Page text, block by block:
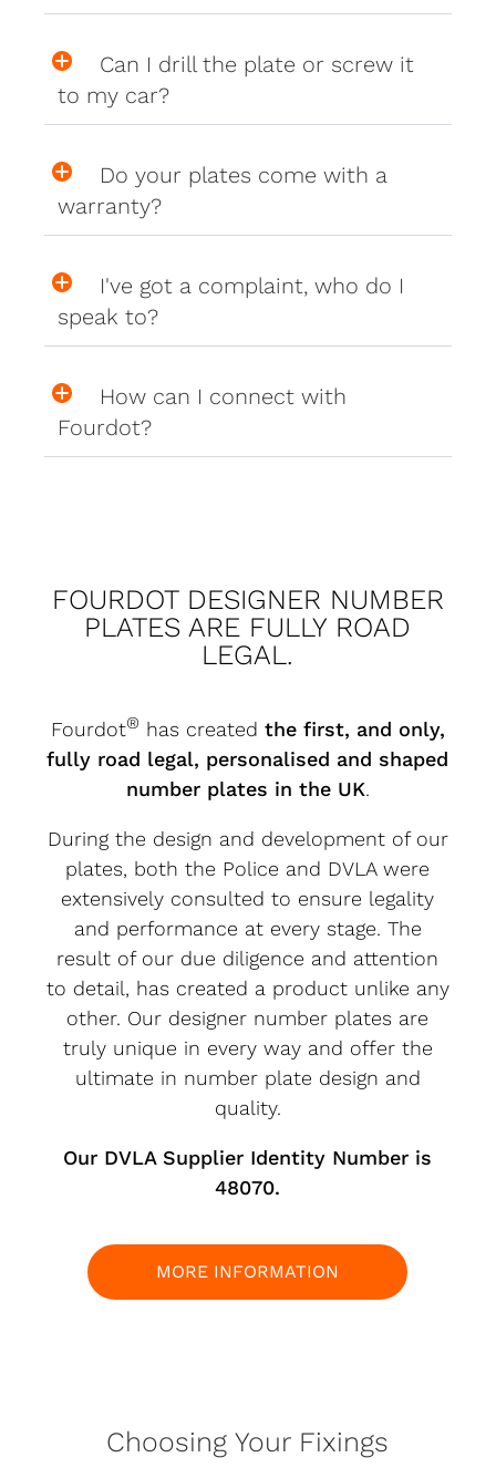
Can I drill the plate or screw it
to my car?
Do your plates come with a
warranty?
I've got a complaint, who do I
speak to?
How can I connect with
Fourdot?
FOURDOT DESIGNER NUMBER
PLATES ARE FULLY ROAD
LEGAL.
Fourdot® has created the first, and only,
fully road legal, personalised and shaped
number plates in the UK.
During the design and development of our
plates, both the Police and DVLA were
extensively consulted to ensure legality
and performance at every stage. The
result of our due diligence and attention
to detail, has created a product unlike any
other. Our designer number plates are
truly unique in every way and offer the
ultimate in number plate design and
quality.
Our DVLA Supplier Identity Number is
48070.
MORE INFORMATION
Choosing Your Fixings